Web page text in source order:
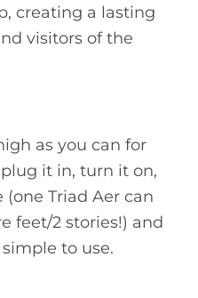
creating a lasting
visitors of the
as you can for
it in, turn it on,
Triad Aer can
feet/2 stories!) and
to use.